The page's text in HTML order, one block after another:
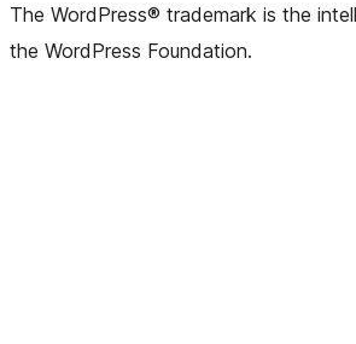
The WordPress® trademark is the
the WordPress Foundation.